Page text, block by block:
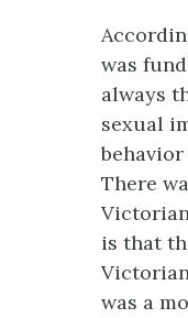
was
always
sexual
There
is that
was a